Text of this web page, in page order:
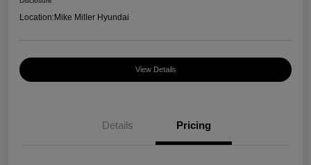
Location:Mike Miller Hyundai
View Details
Details Pricing